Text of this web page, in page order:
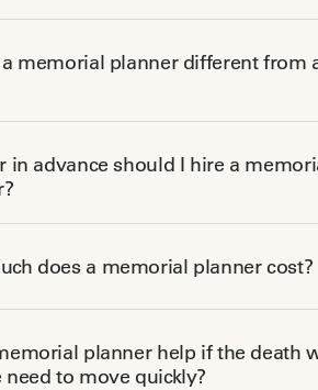
memorial planner different from
in advance should I hire a
does a memorial planner cost?
planner help if the death
need to move quickly?